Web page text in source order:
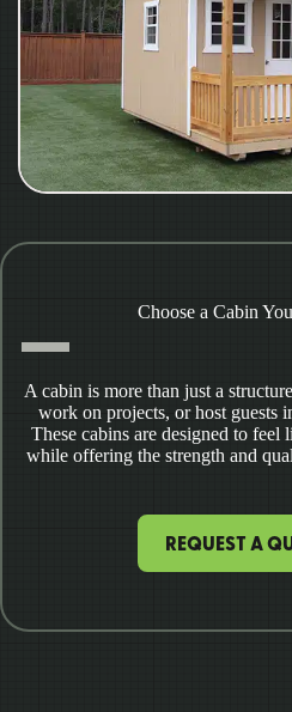
Choose a Cabin
A cabin is more than just a
work on projects, or host guests
These cabins are designed to
while offering the strength and
REQUEST A